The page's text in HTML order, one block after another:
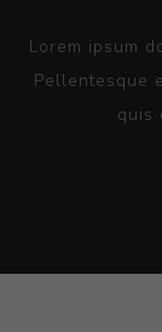
Lorem ipsum
Pellentesque
quis